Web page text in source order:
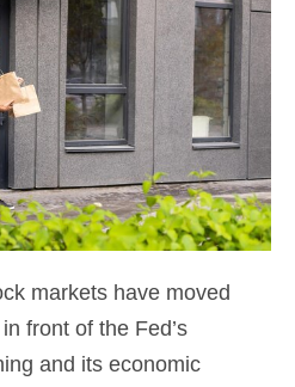
markets have moved
front of the Fed’s
and its economic